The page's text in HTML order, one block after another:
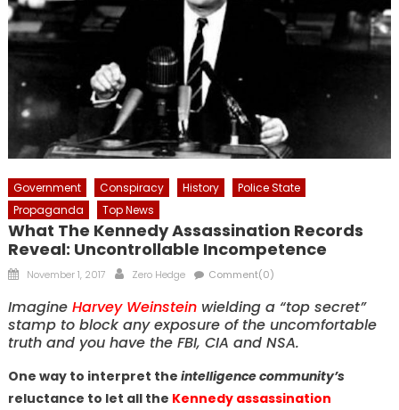
Government Conspiracy History
Police State
Propaganda
Top News
What The Kennedy Assassination Records
Reveal: Uncontrollable Incompetence
Posted
November 1, 2017 Author
Zero Hedge Comment(0)
Imagine Harvey Weinsteinwielding a “top secret”
stamp to block any exposure of the uncomfortable
truth and you have the FBI, CIA and NSA.
One way to interpret the intelligence community’s
reluctance to let all the Kennedy assassination